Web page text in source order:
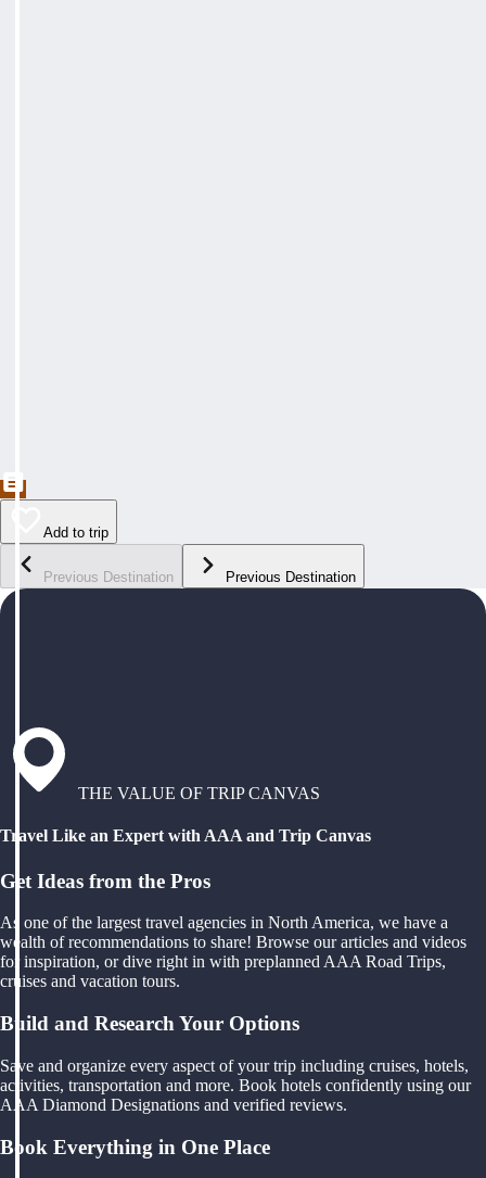
Add to trip
Previous Destination Previous Destination
THE VALUE OF TRIP CANVAS
Travel Like an Expert with AAA and Trip Canvas
Get Ideas from the Pros
As one of the largest travel agencies in North America, we have a
wealth of recommendations to share! Browse our articles and videos
for inspiration, or dive right in with preplanned AAA Road Trips,
cruises and vacation tours.
Build and Research Your Options
Save and organize every aspect of your trip including cruises, hotels,
activities, transportation and more. Book hotels confidently using our
AAA Diamond Designations and verified reviews.
Book Everything in One Place